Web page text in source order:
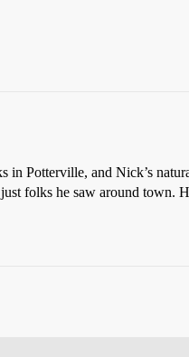
in Potterville, and Nick’s
folks he saw around town.